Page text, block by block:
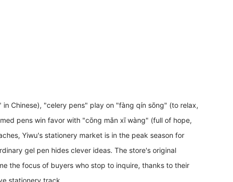
Chinese), "celery pens" play on "fàng qín sōng" (to relax,
pens win favor with "cōng mǎn xī wàng" (full of hope,
Yiwu's stationery market is in the peak season for
gel pen hides clever ideas. The store's original
the focus of buyers who stop to inquire, thanks to their
stationery track